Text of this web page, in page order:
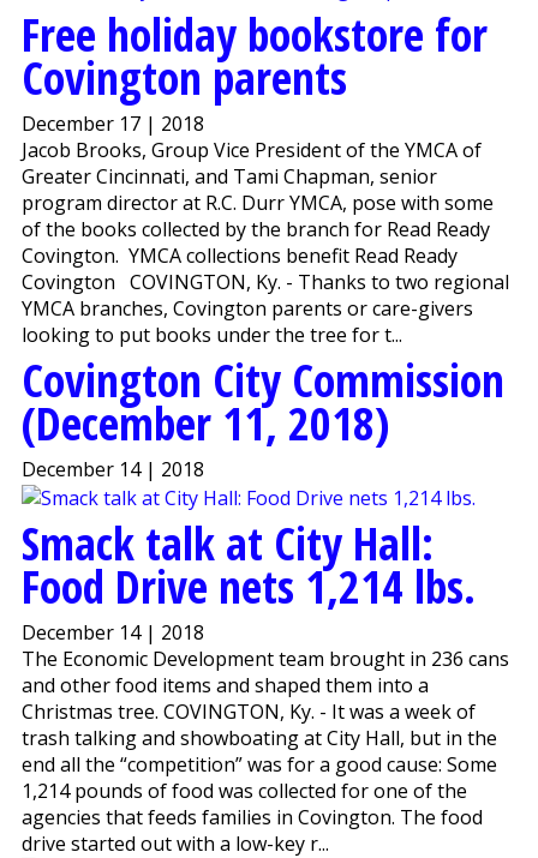
Free holiday bookstore for
Covington parents
December 17 | 2018
Jacob Brooks, Group Vice President of the YMCA of
Greater Cincinnati, and Tami Chapman, senior
program director at R.C. Durr YMCA, pose with some
of the books collected by the branch for Read Ready
Covington. YMCA collections benefit Read Ready
Covington COVINGTON, Ky. - Thanks to two regional
YMCA branches, Covington parents or care-givers
looking to put books under the tree for t...
Covington City Commission
(December 11, 2018)
December 14 | 2018
Smack talk at City Hall:
Food Drive nets 1,214 lbs.
December 14 | 2018
The Economic Development team brought in 236 cans
and other food items and shaped them into a
Christmas tree. COVINGTON, Ky. - It was a week of
trash talking and showboating at City Hall, but in the
end all the “competition” was for a good cause: Some
1,214 pounds of food was collected for one of the
agencies that feeds families in Covington. The food
drive started out with a low-key r...